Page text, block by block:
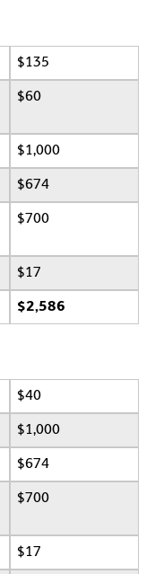
$135
$60
$1,000
$674
$700
$17
$2,586
$40
$1,000
$674
$700
$17